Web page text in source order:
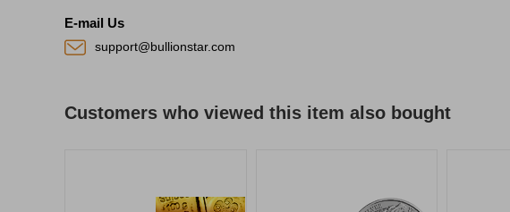
E-mail Us
support@bullionstar.com
Customers who viewed this item also bought